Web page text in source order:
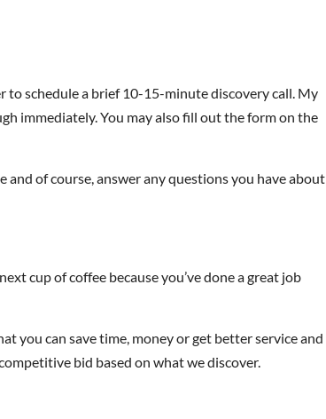
schedule a brief 10-15-minute discovery call. My
immediately. You may also fill out the form on the
of course, answer any questions you have about
cup of coffee because you’ve done a great job
you can save time, money or get better service and
bid based on what we discover.